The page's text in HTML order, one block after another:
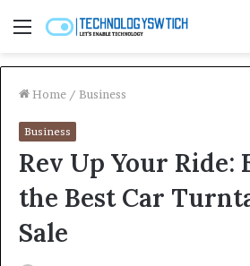
Menu
Home / Business
Business
Rev Up Your Ride:
the Best Car
Sale